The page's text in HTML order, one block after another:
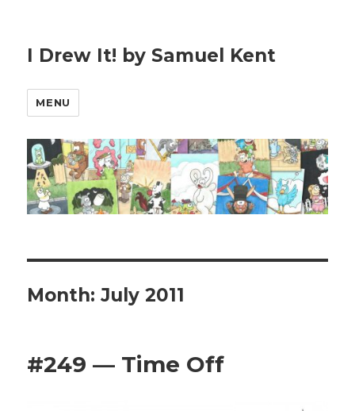
I Drew It! by Samuel Kent
MENU
Month:July 2011
#249 — Time Off